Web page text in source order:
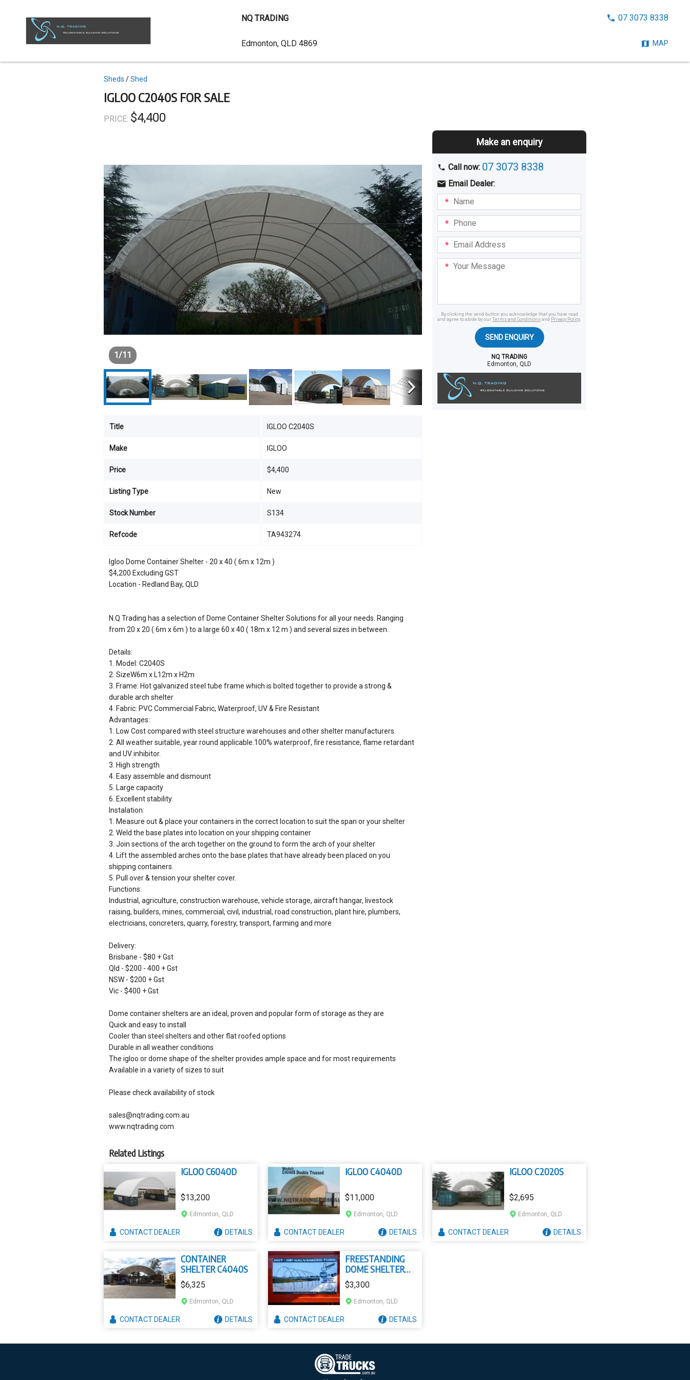
IGLOO C2040S FOR SALE
PRICE: $4,400
Topics
Sheds Shed
Igloo Dome Container Shelter - 20 x 40 ( 6m x 12m )
$4,200 Excluding GST
Location - Redland Bay, QLD
N.Q Trading has a selection of Dome Container Shelter Solutions for all your needs. Ranging
from 20 x 20 ( 6m x 6m ) to a large 60 x 40 ( 18m x 12 m ) and several sizes in between.
Details:
1. Model: C2040S
2. SizeW6m x L12m x H2m
3. Frame: Hot galvanized steel tube frame which is bolted together to provide a strong &
durable arch shelter
4. Fabric: PVC Commercial Fabric, Waterproof, UV & Fire Resistant
Advantages:
1. Low Cost compared with steel structure warehouses and other shelter manufacturers.
2. All weather suitable, year round applicable.100% waterproof, fire resistance, flame retardant
and UV inhibitor.
3. High strength
4. Easy assemble and dismount
5. Large capacity
6. Excellent stability.
Instalation:
1. Measure out & place your containers in the correct location to suit the span or your shelter
2. Weld the base plates into location on your shipping container
3. Join sections of the arch together on the ground to form the arch of your shelter
4. Lift the assembled arches onto the base plates that have already been placed on you
shipping containers.
5. Pull over & tension your shelter cover.
Functions:
Industrial, agriculture, construction warehouse, vehicle storage, aircraft hangar, livestock
raising, builders, mines, commercial, civil, industrial, road construction, plant hire, plumbers,
electricians, concreters, quarry, forestry, transport, farming and more
Delivery:
Brisbane - $80 + Gst
Qld - $200 - 400 + Gst
NSW - $200 + Gst
Vic - $400 + Gst
Dome container shelters are an ideal, proven and popular form of storage as they are
Quick and easy to install
Cooler than steel shelters and other flat roofed options
Durable in all weather conditions
The igloo or dome shape of the shelter provides ample space and for most requirements
Available in a variety of sizes to suit
Please check availability of stock
sales@nqtrading.com.au
www.nqtrading.com
Title IGLOO C2040S
Make IGLOO
Price $4,400
Listing Type New
Stock Number S134
Refcode TA943274
1/11
Make an enquiry
Call now: 07 3073 8338
Email Dealer:
I am
interestedBuyingHiring
Name
Phone
Email
Address
Your
Message
By clicking the send button you acknowledge that you have read
and agree to abide by our Terms and Conditions and Privacy Policy.
SEND ENQUIRY
NQ TRADING
Edmonton, QLD
Related Listings
IGLOO C6040D
$13,200
Edmonton, QLD
CONTACTDEALER DETAILS
IGLOO C4040D
$11,000
Edmonton, QLD
CONTACTDEALER DETAILS
IGLOO C2020S
$2,695
Edmonton, QLD
CONTACTDEALER DETAILS
CONTAINER
SHELTER C4040S
$6,325
Edmonton, QLD
CONTACTDEALER DETAILS
FREESTANDING
DOME SHELTER
F3020
$3,300
Edmonton, QLD
CONTACTDEALER DETAILS
content
NQ TRADING
CALL07 3073 8338
MAP
Dealer
Address
Edmonton, QLD 4869